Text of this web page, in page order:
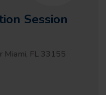
Session
Miami, FL 33155